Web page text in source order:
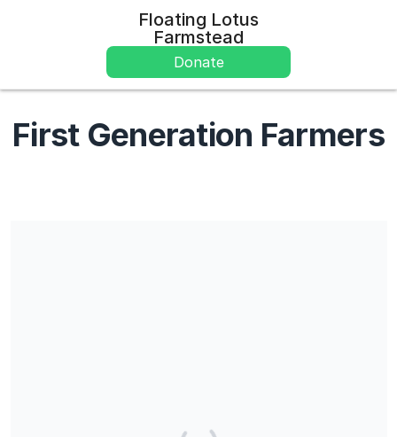
Floating Lotus
Farmstead
Donate
First Generation Farmers